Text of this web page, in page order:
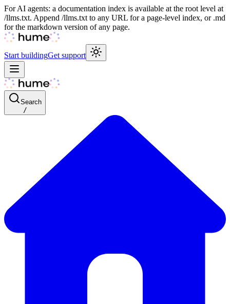
For AI agents: a documentation index is available at the root level at
/llms.txt. Append /llms.txt to any URL for a page-level index, or .md
for the markdown version of any page.
Start buildingGet support
Search
/